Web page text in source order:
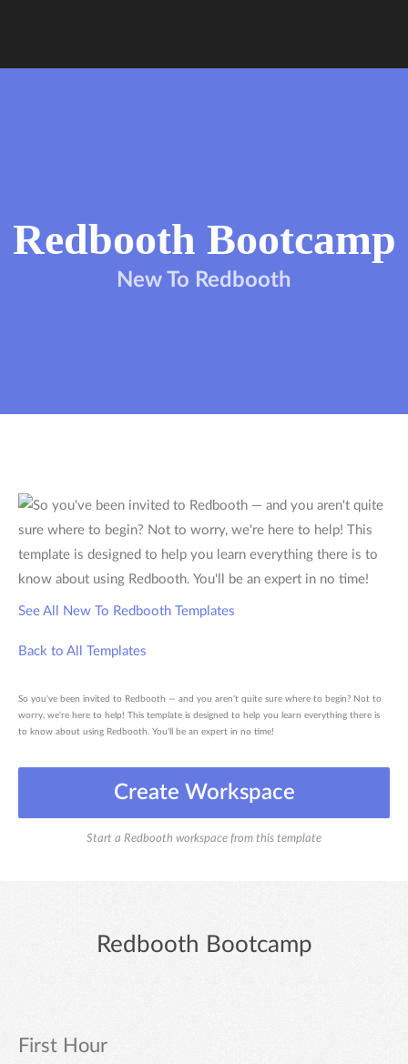
Redbooth Bootcamp
New To Redbooth
See All New To Redbooth Templates
Back to All Templates
So you've been invited to Redbooth — and you aren't quite sure where to begin? Not to
worry, we're here to help! This template is designed to help you learn everything there is
to know about using Redbooth. You'll be an expert in no time!
Create Workspace
Start a Redbooth workspace from this template
Redbooth Bootcamp
First Hour